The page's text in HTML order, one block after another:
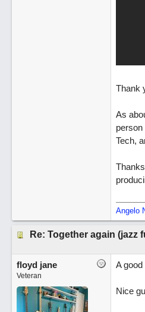
Thank
As
Tech,
Angelo
Re: Together again (jazz
floyd jane
Veteran
A good
Nice